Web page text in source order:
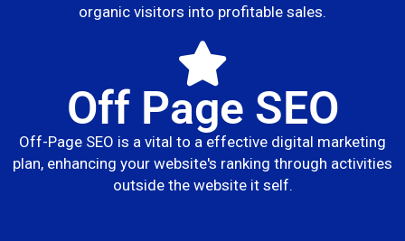
organic visitors into profitable sales.
Off Page SEO
Off-Page SEO is a vital to a effective digital marketing
plan, enhancing your website's ranking through activities
outside the website it self.